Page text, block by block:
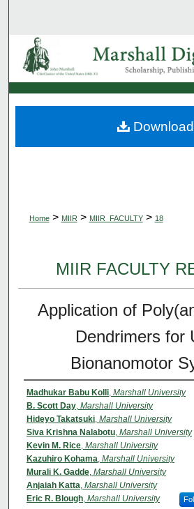
Browse
My Account
About
Home> MIIR > MIIR_FACULTY> 18
MIIR FACULTY
Application of
Dendrimers for
Bionanomotor
Madhukar Babu Kolli, Marshall University
B. Scott Day, Marshall University
Hideyo Takatsuki, Marshall University
Siva Krishna Nalabotu, Marshall University
Kevin M. Rice, Marshall University
Kazuhiro Kohama, Marshall University
Murali K. Gadde, Marshall University
Anjaiah Katta, Marshall University
Eric R. Blough, Marshall University
Download